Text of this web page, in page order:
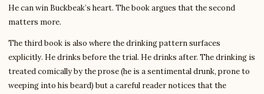
He can win Buckbeak’s heart. The book argues that the second
matters more.
The third book is also where the drinking pattern surfaces
explicitly. He drinks before the trial. He drinks after. The drinking is
treated comically by the prose (he is a sentimental drunk, prone to
weeping into his beard) but a careful reader notices that the